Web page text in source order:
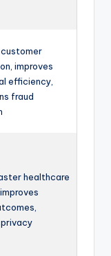
customer
improves
efficiency,
fraud
healthcare